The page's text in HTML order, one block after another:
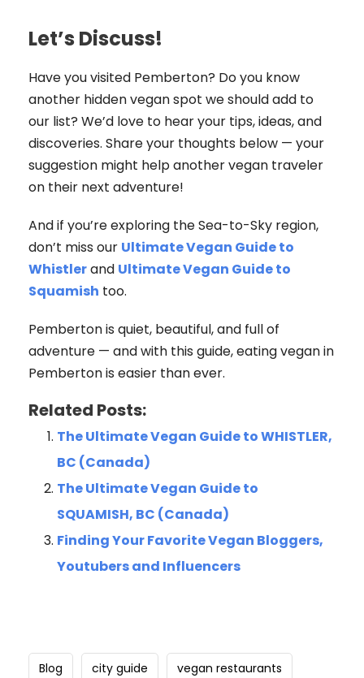
Let’s Discuss!
Have you visited Pemberton? Do you know
another hidden vegan spot we should add to
our list? We’d love to hear your tips, ideas, and
discoveries. Share your thoughts below — your
suggestion might help another vegan traveler
on their next adventure!
And if you’re exploring the Sea-to-Sky region,
don’t miss our Ultimate Vegan Guide to
Whistlerand Ultimate Vegan Guide to
Squamish too.
Pemberton is quiet, beautiful, and full of
adventure — and with this guide, eating vegan in
Pemberton is easier than ever.
Related Posts:
The Ultimate Vegan Guide to WHISTLER,
BC (Canada)
The Ultimate Vegan Guide to
SQUAMISH, BC (Canada)
Finding Your Favorite Vegan Bloggers,
Youtubers and Influencers
Blog city guide vegan restaurants